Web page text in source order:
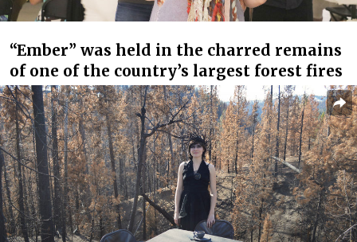
“Ember” was held in the charred remains
of one of the country’s largest forest fires